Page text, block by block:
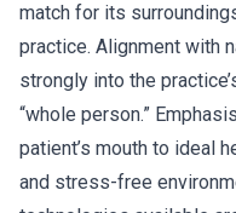
match for its
practice. Alignment with
strongly into the
“whole person.”
patient’s mouth to ideal
and stress-free